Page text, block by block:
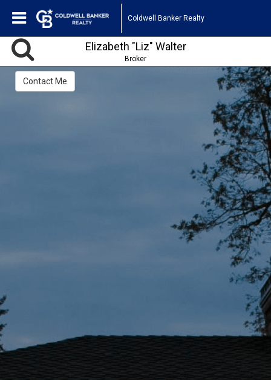
Coldwell Banker Realty
Elizabeth "Liz" Walter
Broker
Contact Me